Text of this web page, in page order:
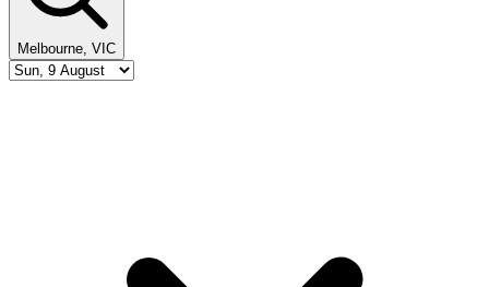
Melbourne, VIC